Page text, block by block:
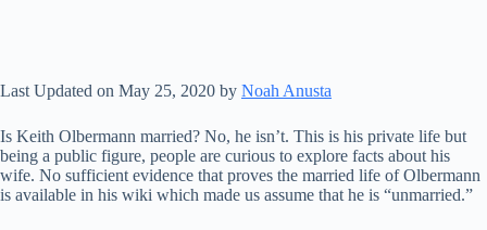
Last Updated on May 25, 2020 by Noah Anusta
Is Keith Olbermann married? No, he isn’t. This is his private life but
being a public figure, people are curious to explore facts about his
wife. No sufficient evidence that proves the married life of Olbermann
is available in his wiki which made us assume that he is “unmarried.”